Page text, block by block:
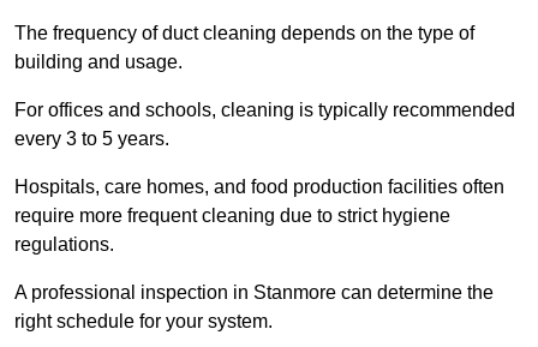
The frequency of duct cleaning depends on the type of
building and usage.
For offices and schools, cleaning is typically recommended
every 3 to 5 years.
Hospitals, care homes, and food production facilities often
require more frequent cleaning due to strict hygiene
regulations.
A professional inspection in Stanmore can determine the
right schedule for your system.